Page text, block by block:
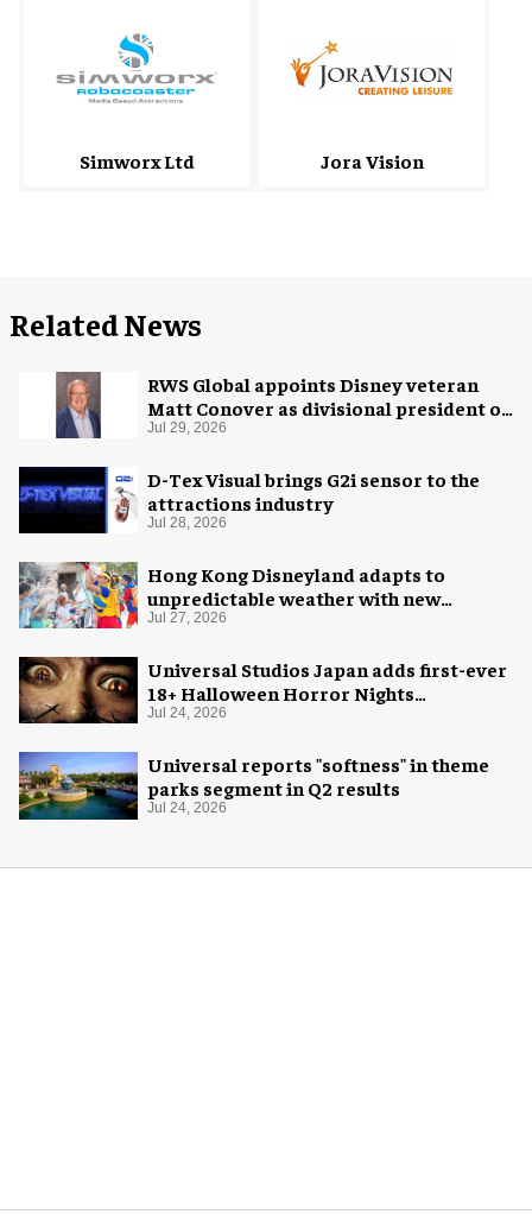
Simworx Ltd Jora Vision
Related News
RWS Global appoints Disney veteran
Matt Conover as divisional president of
global production
Jul 29, 2026
D-Tex Visual brings G2i sensor to the
attractions industry
Jul 28, 2026
Hong Kong Disneyland adapts to
unpredictable weather with new
measures
Jul 27, 2026
Universal Studios Japan adds first-ever
18+ Halloween Horror Nights
experience
Jul 24, 2026
Universal reports "softness" in theme
parks segment in Q2 results
Jul 24, 2026